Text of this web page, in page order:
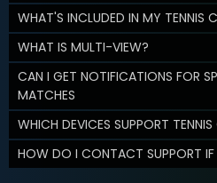
WHAT'S INCLUDED IN MY TENNIS
WHAT IS MULTI-VIEW?
CAN I GET NOTIFICATIONS FOR
MATCHES
WHICH DEVICES SUPPORT TENNIS
HOW DO I CONTACT SUPPORT IF